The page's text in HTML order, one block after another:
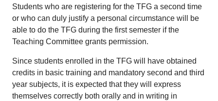
Students who are registering for the TFG a second time
or who can duly justify a personal circumstance will be
able to do the TFG during the first semester if the
Teaching Committee grants permission.
Since students enrolled in the TFG will have obtained
credits in basic training and mandatory second and third
year subjects, it is expected that they will express
themselves correctly both orally and in writing in